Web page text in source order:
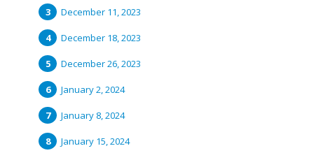
December 11, 2023
December 18, 2023
December 26, 2023
January 2, 2024
January 8, 2024
January 15, 2024